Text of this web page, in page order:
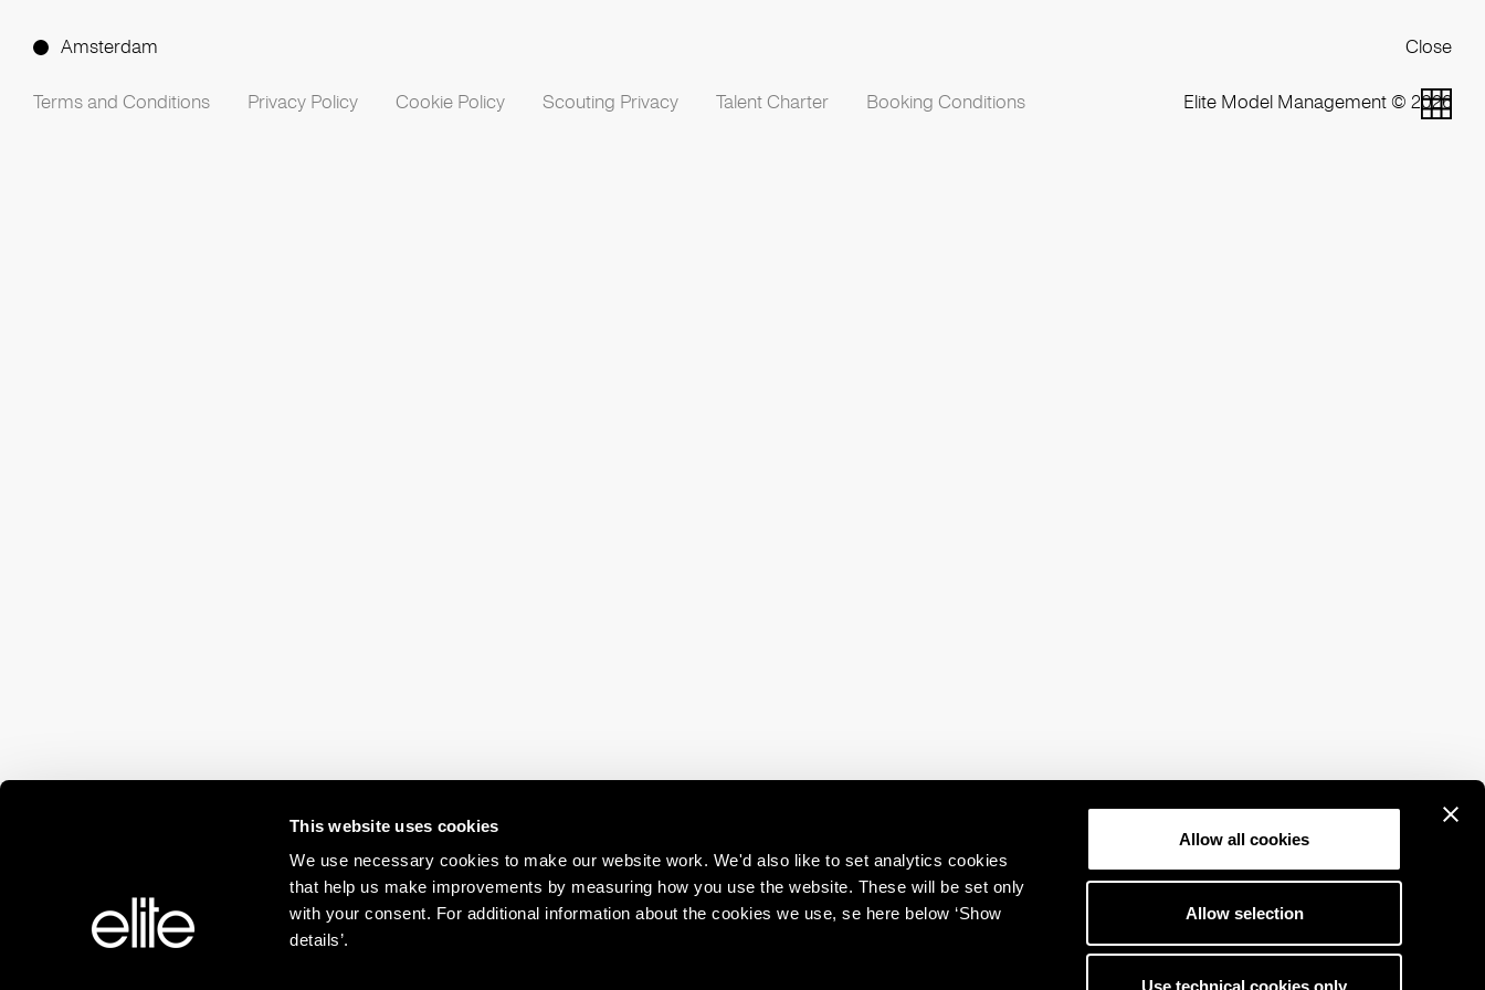
This website uses cookies
We use necessary cookies to make our website work. We'd also like to set analytics cookies
that help us make improvements by measuring how you use the website. These will be set only
with your consent. For additional information about the cookies we use, se here below ‘Show
details’.
Allow all cookies
Allow selection
Use technical cookies only
Amsterdam Close
Terms and Conditions Privacy Policy Cookie Policy Scouting Privacy Talent Charter Booking Conditions Elite Model Management © 2026